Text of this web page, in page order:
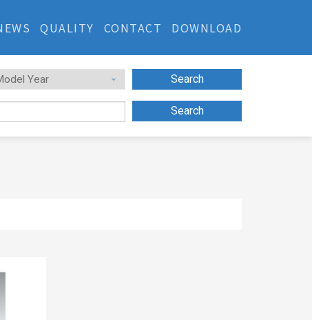
QUALITY CONTACT DOWNLOAD
Search
Search